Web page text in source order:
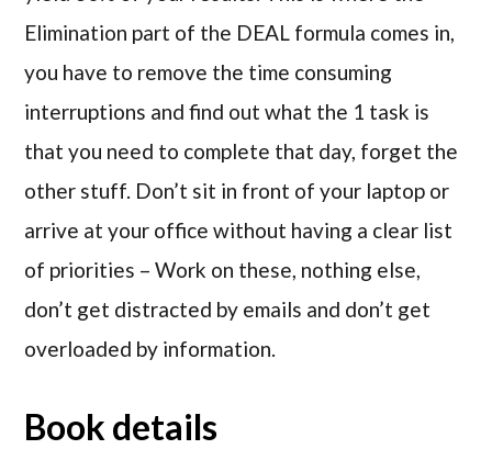
Elimination part of the DEAL formula comes in,
you have to remove the time consuming
interruptions and find out what the 1 task is
that you need to complete that day, forget the
other stuff. Don’t sit in front of your laptop or
arrive at your office without having a clear list
of priorities – Work on these, nothing else,
don’t get distracted by emails and don’t get
overloaded by information.
Book details